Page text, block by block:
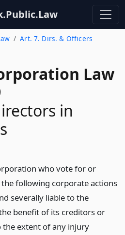
Art. 7. Dirs. & Officers
Law
in
who vote for or
following corporate actions
severally liable to the
benefit of its creditors or
the extent of any injury